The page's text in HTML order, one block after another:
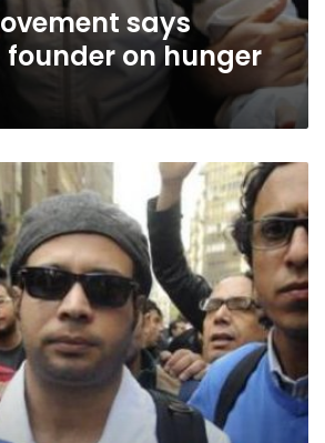
says
on hunger